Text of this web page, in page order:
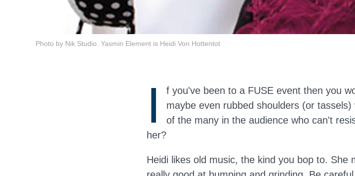
Photo by Nik Studio. Yasmin Element is Heidi Von Hottentot
I
f you've been to a FUSE event then you
maybe even rubbed shoulders (or
of the many in the audience who can't
her?
Heidi likes old music, the kind you bop to. She